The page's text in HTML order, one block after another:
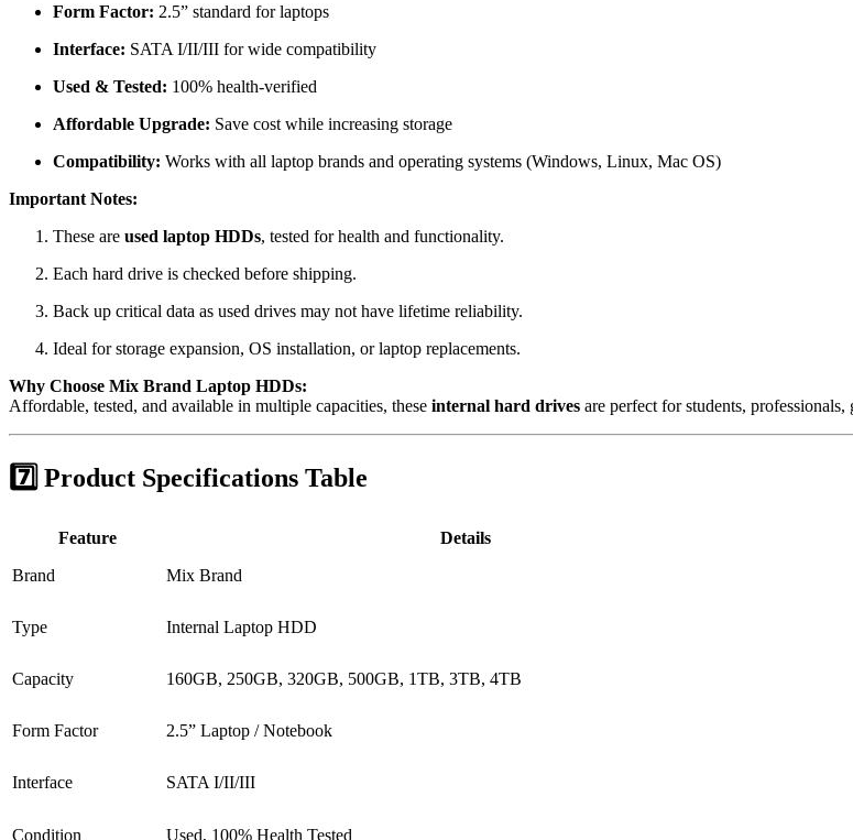
Form Factor: 2.5” standard for laptops
Interface: SATA I/II/III for wide compatibility
Used & Tested: 100% health-verified
Affordable Upgrade: Save cost while increasing storage
Compatibility: Works with all laptop brands and operating systems (Windows, Linux, Mac OS)
Important Notes:
These are used laptop HDDs, tested for health and functionality.
Each hard drive is checked before shipping.
Back up critical data as used drives may not have lifetime reliability.
Ideal for storage expansion, OS installation, or laptop replacements.
Why Choose Mix Brand Laptop HDDs:
Affordable, tested, and available in multiple capacities, these internal hard drives are perfect for students,
7️⃣ Product Specifications Table
Feature
Details
Brand
Mix Brand
Type Internal Laptop HDD
Capacity 160GB, 250GB, 320GB, 500GB, 1TB, 3TB, 4TB
Form Factor 2.5” Laptop / Notebook
Interface SATA I/II/III
Condition Used, 100% Health Tested